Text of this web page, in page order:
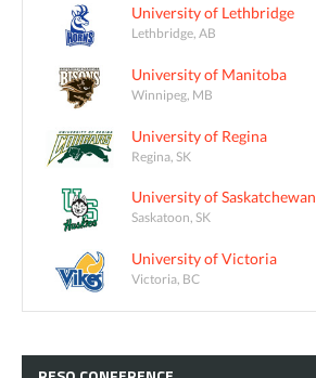
University of Lethbridge
Lethbridge, AB
University of Manitoba
Winnipeg, MB
University of Regina
Regina, SK
University of Saskatchewan
Saskatoon, SK
University of Victoria
Victoria, BC